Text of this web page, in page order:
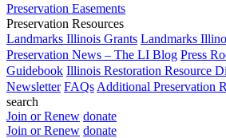
Preservation Easements
Preservation Resources
Landmarks Illinois Grants Landmarks
Preservation News – The LI Blog Press
Guidebook Illinois Restoration Resource
Newsletter FAQs Additional Preservation
search
Join or Renew donate
Join or Renew donate